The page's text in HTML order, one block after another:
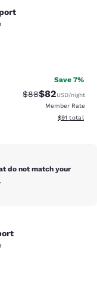
Save 7%
Strikethrough
$88Discounted
$82USD/night
Member Rate
View
$91 total
do not match your
reviews